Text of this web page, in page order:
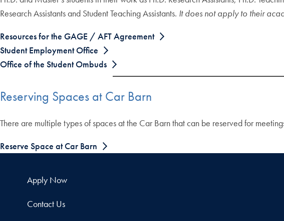
Research Assistants and Student Teaching Assistants. It does not apply to their
Resources for the GAGE / AFT Agreement
Student Employment Office
Office of the Student Ombuds
Reserving Spaces at Car Barn
There are multiple types of spaces at the Car Barn that can be reserved for
Reserve Space at Car Barn
Apply Now
Contact Us